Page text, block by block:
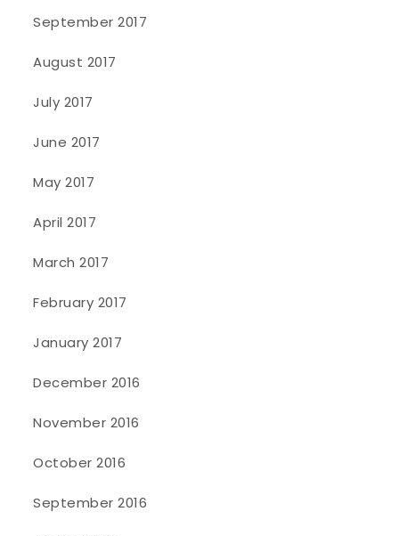
September 2017
August 2017
July 2017
June 2017
May 2017
April 2017
March 2017
February 2017
January 2017
December 2016
November 2016
October 2016
September 2016